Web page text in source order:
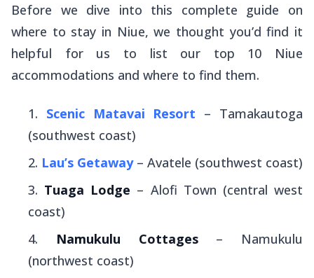
Before we dive into this complete guide on
where to stay in Niue, we thought you’d find it
helpful for us to list our top 10 Niue
accommodations and where to find them.
Scenic Matavai Resort – Tamakautoga
(southwest coast)
Lau’s Getaway – Avatele (southwest coast)
Tuaga Lodge – Alofi Town (central west
coast)
Namukulu Cottages – Namukulu
(northwest coast)